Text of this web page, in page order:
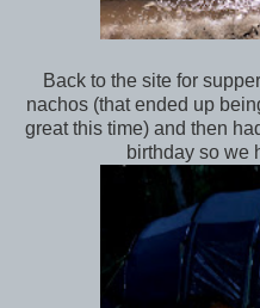
Back to the site for
nachos (that ended up
great this time) and then
birthday so we